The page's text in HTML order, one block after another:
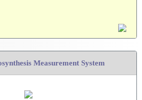
Measurement System